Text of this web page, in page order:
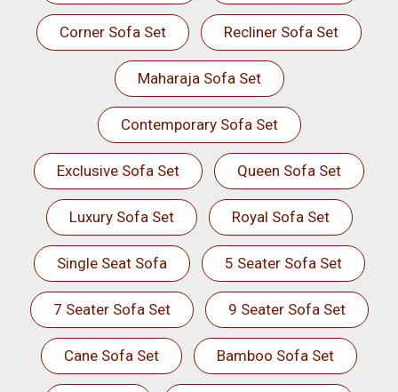
Corner Sofa Set Recliner Sofa Set
Maharaja Sofa Set
Contemporary Sofa Set
Exclusive Sofa Set Queen Sofa Set
Luxury Sofa Set Royal Sofa Set
Single Seat Sofa 5 Seater Sofa Set
7 Seater Sofa Set 9 Seater Sofa Set
Cane Sofa Set Bamboo Sofa Set